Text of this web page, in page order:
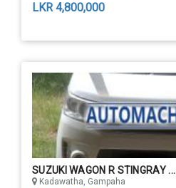
LKR 4,800,000
SUZUKI WAGON R STINGRAY ...
Kadawatha, Gampaha